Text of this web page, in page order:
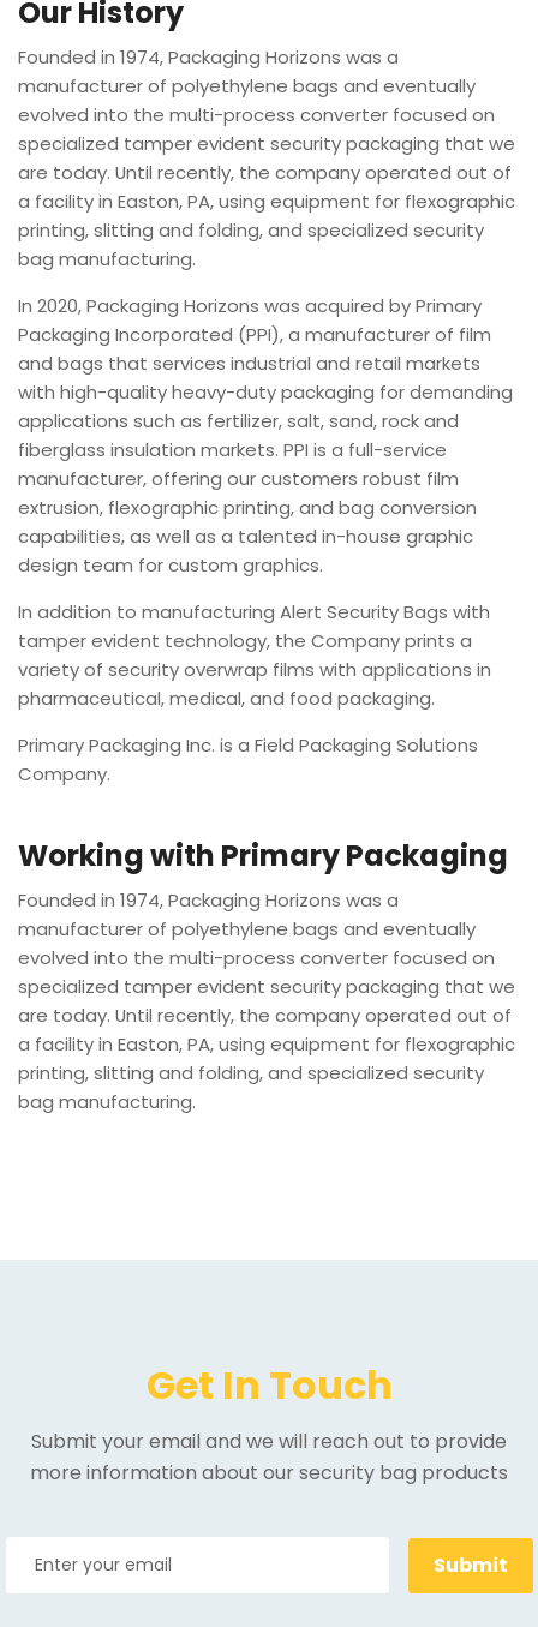
Our History
Founded in 1974, Packaging Horizons was a
manufacturer of polyethylene bags and eventually
evolved into the multi-process converter focused on
specialized tamper evident security packaging that we
are today. Until recently, the company operated out of
a facility in Easton, PA, using equipment for flexographic
printing, slitting and folding, and specialized security
bag manufacturing.
In 2020, Packaging Horizons was acquired by Primary
Packaging Incorporated (PPI), a manufacturer of film
and bags that services industrial and retail markets
with high-quality heavy-duty packaging for demanding
applications such as fertilizer, salt, sand, rock and
fiberglass insulation markets. PPI is a full-service
manufacturer, offering our customers robust film
extrusion, flexographic printing, and bag conversion
capabilities, as well as a talented in-house graphic
design team for custom graphics.
In addition to manufacturing Alert Security Bags with
tamper evident technology, the Company prints a
variety of security overwrap films with applications in
pharmaceutical, medical, and food packaging.
Primary Packaging Inc. is a Field Packaging Solutions
Company.
Working with Primary Packaging
Founded in 1974, Packaging Horizons was a
manufacturer of polyethylene bags and eventually
evolved into the multi-process converter focused on
specialized tamper evident security packaging that we
are today. Until recently, the company operated out of
a facility in Easton, PA, using equipment for flexographic
printing, slitting and folding, and specialized security
bag manufacturing.
Get In Touch
Submit your email and we will reach out to provide
more information about our security bag products
Submit